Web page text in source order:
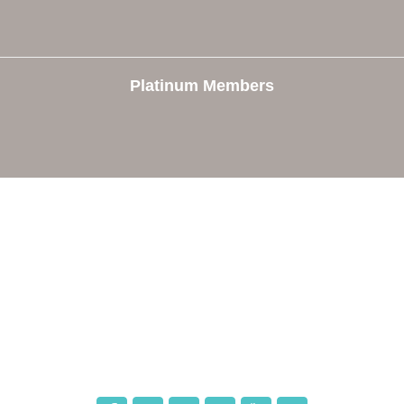
Platinum Members